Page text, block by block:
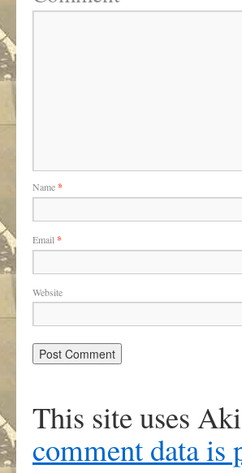
Name*
Email *
Website
This site uses
comment data is